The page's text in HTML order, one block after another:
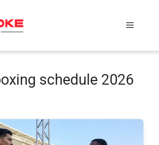
Menu
schedule 2026